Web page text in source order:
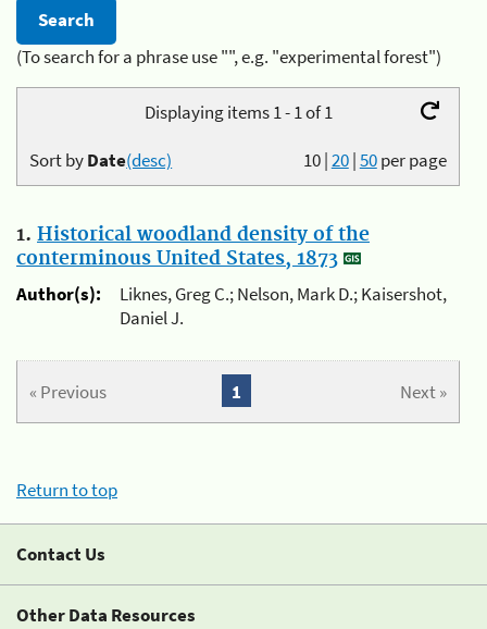
(To search for a phrase use "", e.g. "experimental forest")
Displaying items 1 - 1 of 1
10|20|50per page
Sort byDate(desc)
1. Historical woodland density of the
conterminous United States, 1873
Author(s):
Liknes, Greg C.; Nelson, Mark D.; Kaisershot,
Daniel J.
« Previous Next »
1
Return to top
Contact Us
Other Data Resources